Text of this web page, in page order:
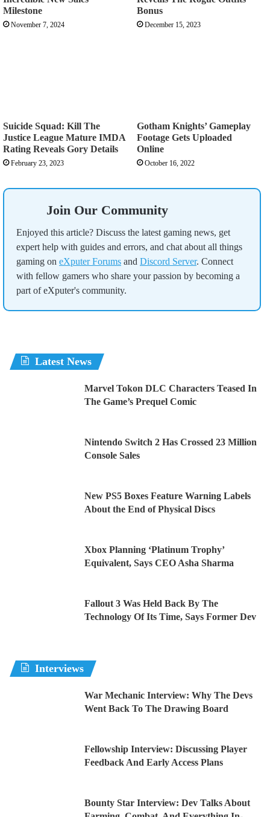
Milestone
November 7, 2024
Bonus
December 15, 2023
Suicide Squad: Kill The
Justice League Mature IMDA
Rating Reveals Gory Details
February 23, 2023
Gotham Knights’ Gameplay
Footage Gets Uploaded
Online
October 16, 2022
Join Our Community
Enjoyed this article? Discuss the latest gaming news, get
expert help with guides and errors, and chat about all things
gaming on eXputer Forums and Discord Server. Connect
with fellow gamers who share your passion by becoming a
part of eXputer's community.
Latest News
Marvel Tokon DLC Characters Teased In
The Game’s Prequel Comic
Nintendo Switch 2 Has Crossed 23 Million
Console Sales
New PS5 Boxes Feature Warning Labels
About the End of Physical Discs
Xbox Planning ‘Platinum Trophy’
Equivalent, Says CEO Asha Sharma
Fallout 3 Was Held Back By The
Technology Of Its Time, Says Former Dev
Interviews
War Mechanic Interview: Why The Devs
Went Back To The Drawing Board
Fellowship Interview: Discussing Player
Feedback And Early Access Plans
Bounty Star Interview: Dev Talks About